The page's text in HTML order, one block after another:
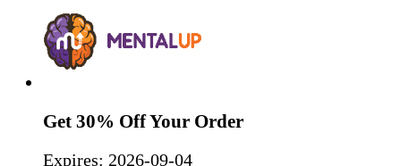
Get 30% Off Your Order
Expires: 2026-09-04